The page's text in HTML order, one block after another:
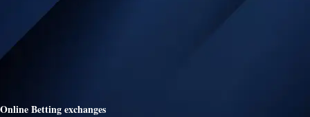
Online Betting exchanges